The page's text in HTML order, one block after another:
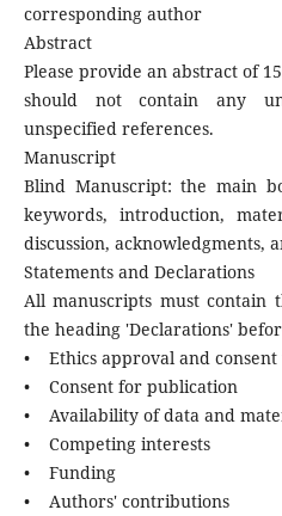
corresponding author
Abstract
Please provide an abstract of
should not contain any
unspecified references.
Manuscript
Blind Manuscript: the main
keywords, introduction,
discussion, acknowledgments,
Statements and Declarations
All manuscripts must contain
the heading 'Declarations'
• Ethics approval and
• Consent for publication
• Availability of data and
• Competing interests
• Funding
• Authors' contributions